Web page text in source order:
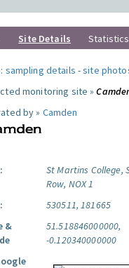
Site Details Statistics
sampling details -site
monitoring site »
by » Camden
St Martins College,
Row, NOX 1
530511, 181665
&
51.518846000000,
-0.120340000000